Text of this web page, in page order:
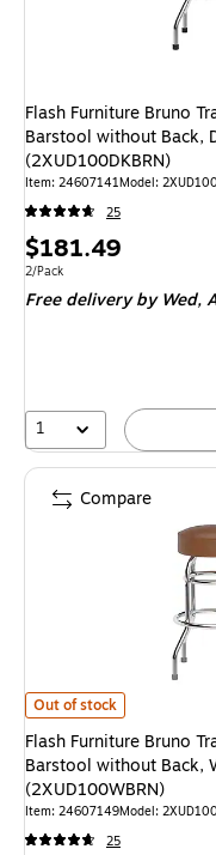
Flash Furniture Bruno
Barstool without Back,
(2XUD100DKBRN)
Item: 24607141Model:
25
Price
is
$181.49
Unit of measure 2/Pack
2/Pack
Free deliveryby Wed,
1
Flash Furniture Bruno
Out of stock
Flash Furniture Bruno
Barstool without Back,
(2XUD100WBRN)
Item: 24607149Model:
25
Compare